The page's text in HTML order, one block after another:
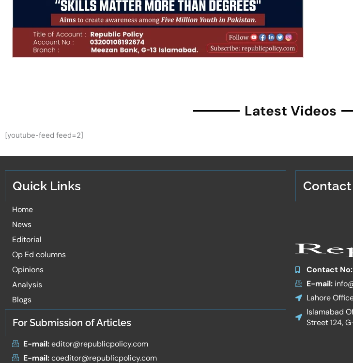
Latest Videos
[youtube-feed feed=2]
Quick Links
Home
News
Editorial
Op Ed columns
Opinions
Analysis
Blogs
For Submission of Articles
E-mail:editor@republicpolicy.com
E-mail:coeditor@republicpolicy.com
Contact No:
E-mail:
Lahore
Islamabad
Street 124,